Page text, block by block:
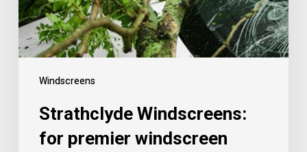
Windscreens
Strathclyde Windscreens:
for premier windscreen